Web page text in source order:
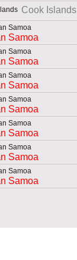
Cook Islands
Samoa
Samoa
Samoa
Samoa
Samoa
Samoa
Samoa